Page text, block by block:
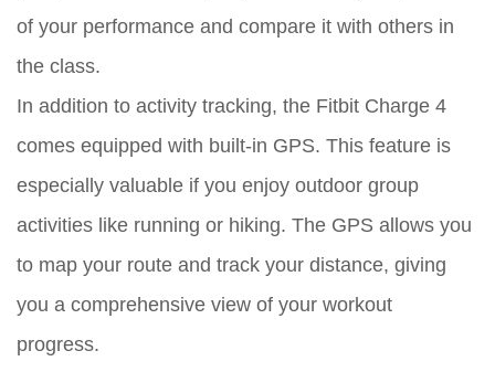
of your performance and compare it with others in
the class.
In addition to activity tracking, the Fitbit Charge 4
comes equipped with built-in GPS. This feature is
especially valuable if you enjoy outdoor group
activities like running or hiking. The GPS allows you
to map your route and track your distance, giving
you a comprehensive view of your workout
progress.